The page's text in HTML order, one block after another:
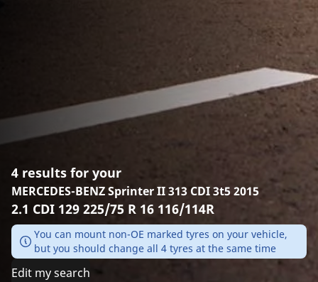
4 results for your
MERCEDES-BENZ Sprinter II 313 CDI 3t5 2015
2.1 CDI 129 225/75 R 16 116/114R
You can mount non-OE marked tyres on your vehicle,
but you should change all 4 tyres at the same time
Edit my search